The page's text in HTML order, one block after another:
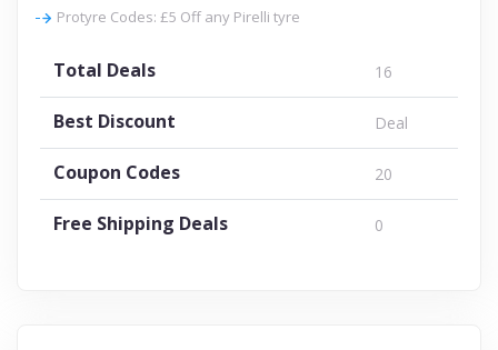
Protyre Codes: £5 Off any Pirelli tyre
Total Deals 16
Best Discount Deal
Coupon Codes 20
Free Shipping Deals 0